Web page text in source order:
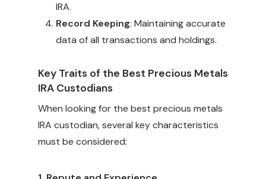
IRA.
Record Keeping: Maintaining accurate
data of all transactions and holdings.
Key Traits of the Best Precious Metals
IRA Custodians
When looking for the best precious metals
IRA custodian, several key characteristics
must be considered: